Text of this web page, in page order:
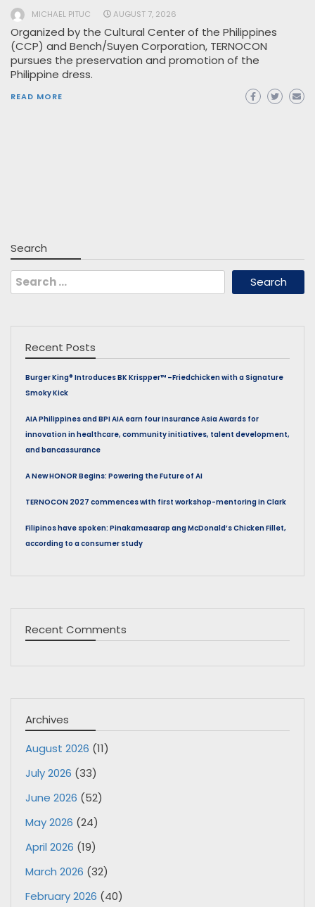
MICHAEL PITUC AUGUST 7, 2026
Organized by the Cultural Center of the Philippines
(CCP) and Bench/Suyen Corporation, TERNOCON
pursues the preservation and promotion of the
Philippine dress.
READ MORE
Search
Search
for:
Recent Posts
Burger King® Introduces BK Krispper™ –Friedchicken with a Signature
Smoky Kick
AIA Philippines and BPI AIA earn four Insurance Asia Awards for
innovation in healthcare, community initiatives, talent development,
and bancassurance
A New HONOR Begins: Powering the Future of AI
TERNOCON 2027 commences with first workshop-mentoring in Clark
Filipinos have spoken: Pinakamasarap ang McDonald’s Chicken Fillet,
according to a consumer study
Recent Comments
Archives
August 2026 (11)
July 2026 (33)
June 2026 (52)
May 2026 (24)
April 2026 (19)
March 2026 (32)
February 2026 (40)